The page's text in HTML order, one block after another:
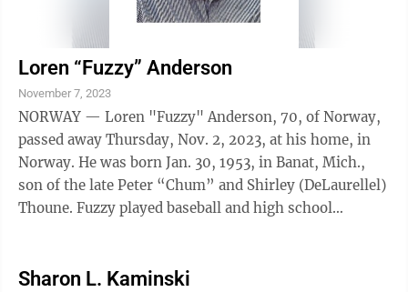
Loren “Fuzzy” Anderson
November 7, 2023
NORWAY — Loren "Fuzzy" Anderson, 70, of Norway,
passed away Thursday, Nov. 2, 2023, at his home, in
Norway. He was born Jan. 30, 1953, in Banat, Mich.,
son of the late Peter “Chum” and Shirley (DeLaurellel)
Thoune. Fuzzy played baseball and high school
Sharon L. Kaminski